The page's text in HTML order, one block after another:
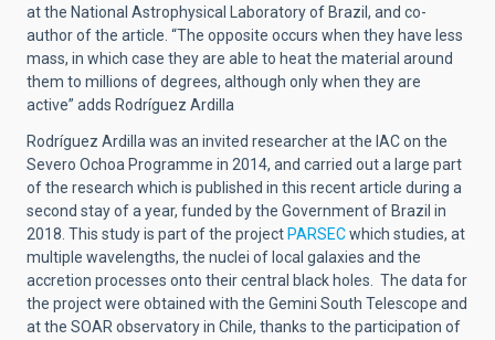
at the National Astrophysical Laboratory of Brazil, and co-
author of the article. “The opposite occurs when they have less
mass, in which case they are able to heat the material around
them to millions of degrees, although only when they are
active” adds Rodríguez Ardilla
Rodríguez Ardilla was an invited researcher at the IAC on the
Severo Ochoa Programme in 2014, and carried out a large part
of the research which is published in this recent article during a
second stay of a year, funded by the Government of Brazil in
2018. This study is part of the project PARSECwhich studies, at
multiple wavelengths, the nuclei of local galaxies and the
accretion processes onto their central black holes. The data for
the project were obtained with the Gemini South Telescope and
at the SOAR observatory in Chile, thanks to the participation of